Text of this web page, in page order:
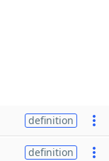
definition
definition